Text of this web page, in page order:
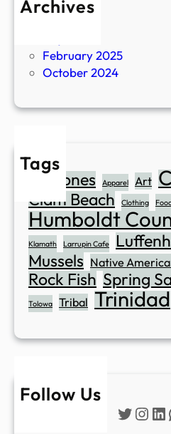
Archives
February 2025
October 2024
Tags
Abalones Apparel Art
Clam Beach Clothing
Humboldt
Klamath Larrupin Cafe
Mussels Native
Rock Fish Spring
Tolowa Tribal Trinidad
Follow Us
Twitter Instagram LinkedIn